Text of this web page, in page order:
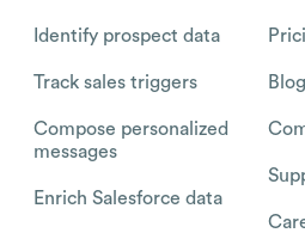
Identify prospect data
Track sales triggers
Compose personalized
messages
Enrich Salesforce data
Blog